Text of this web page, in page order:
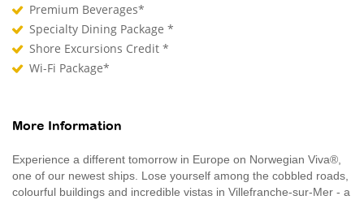
Premium Beverages*
Specialty Dining Package *
Shore Excursions Credit *
Wi-Fi Package*
More Information
Experience a different tomorrow in Europe on Norwegian Viva®,
one of our newest ships. Lose yourself among the cobbled roads,
colourful buildings and incredible vistas in Villefranche-sur-Mer - a